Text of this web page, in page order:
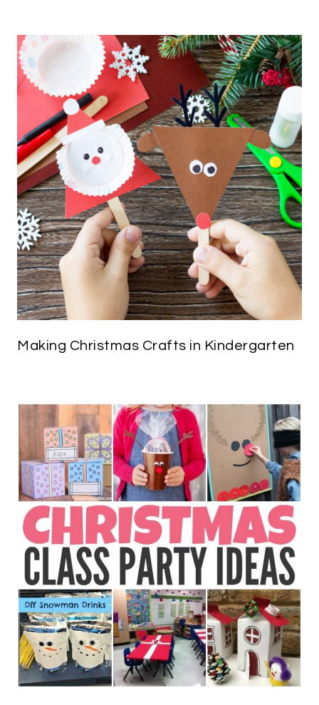
Making Christmas Crafts in Kindergarten